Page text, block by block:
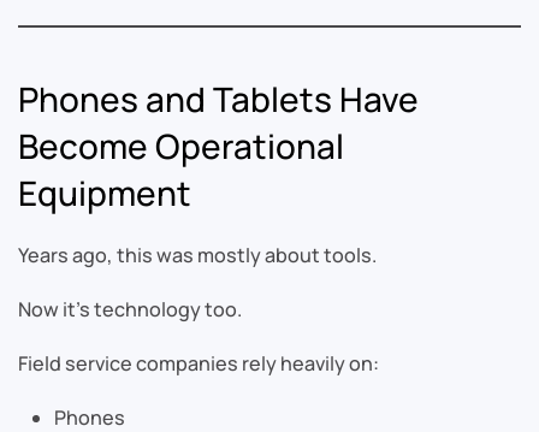
Phones and Tablets Have
Become Operational
Equipment
Years ago, this was mostly about tools.
Now it’s technology too.
Field service companies rely heavily on:
Phones